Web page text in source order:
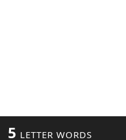
5 LETTER WORDS